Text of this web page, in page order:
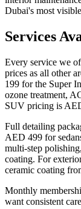
Dubai's most
Services
Every service we
prices as all other
199 for the Super
ozone treatment,
SUV pricing is
Full detailing
AED 499 for
multi-step
coating. For
ceramic coating
Monthly
want consistent